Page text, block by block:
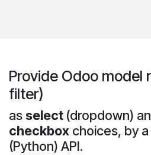
Provide Odoo model
filter)
asselect (dropdown)
checkbox choices, by
(Python) API.